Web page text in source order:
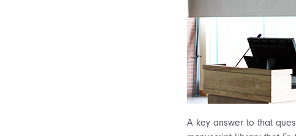
A key answer to that